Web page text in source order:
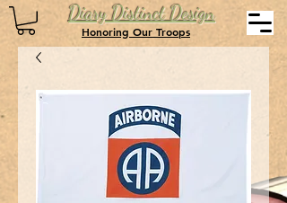
Diary Distinct Design
Honoring Our Troops